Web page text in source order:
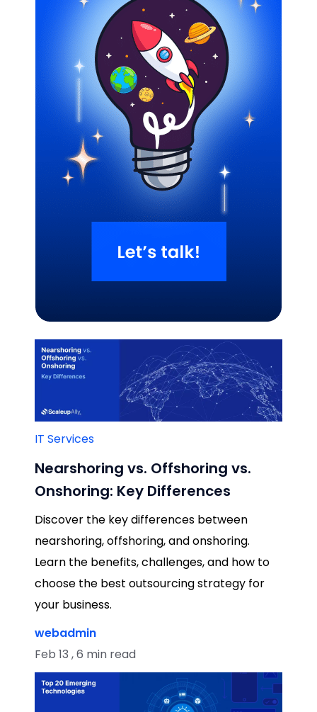
Related Blogs
IT Services
Nearshoring vs. Offshoring vs.
Onshoring: Key Differences
Discover the key differences between
nearshoring, offshoring, and onshoring.
Learn the benefits, challenges, and how to
choose the best outsourcing strategy for
your business.
webadmin
Feb 13 , 6 min read